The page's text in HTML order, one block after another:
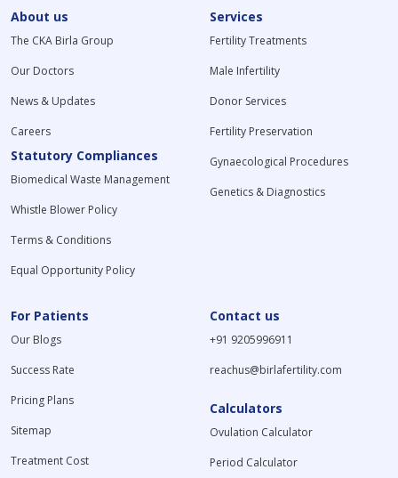
About us
The CKA Birla Group
Our Doctors
News & Updates
Careers
Statutory Compliances
Biomedical Waste Management
Whistle Blower Policy
Terms & Conditions
Equal Opportunity Policy
Services
Fertility Treatments
Male Infertility
Donor Services
Fertility Preservation
Gynaecological Procedures
Genetics & Diagnostics
For Patients
Our Blogs
Success Rate
Pricing Plans
Sitemap
Treatment Cost
Contact us
+91 9205996911
reachus@birlafertility.com
Calculators
Ovulation Calculator
Period Calculator